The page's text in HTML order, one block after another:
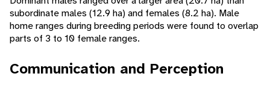
subordinate males (12.9 ha) and females (8.2 ha). Male
home ranges during breeding periods were found to overlap
parts of 3 to 10 female ranges.
Communication and Perception